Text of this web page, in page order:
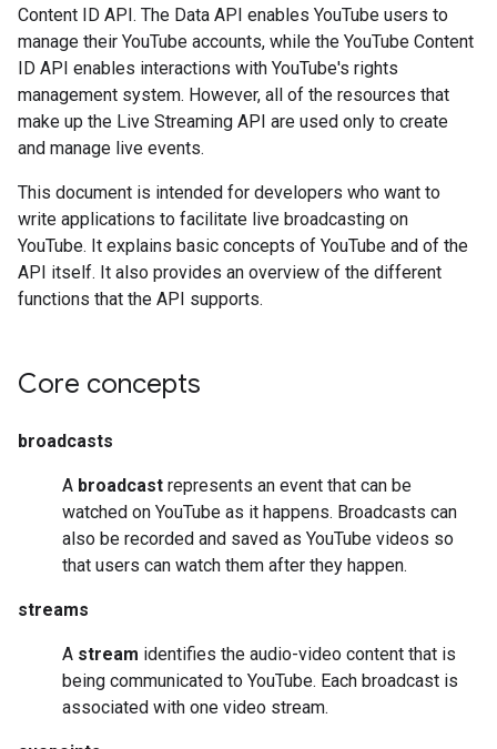
Content ID API. The Data API enables YouTube users to
manage their YouTube accounts, while the YouTube Content
ID API enables interactions with YouTube's rights
management system. However, all of the resources that
make up the Live Streaming API are used only to create
and manage live events.
This document is intended for developers who want to
write applications to facilitate live broadcasting on
YouTube. It explains basic concepts of YouTube and of the
API itself. It also provides an overview of the different
functions that the API supports.
Core concepts
broadcasts
A broadcast represents an event that can be
watched on YouTube as it happens. Broadcasts can
also be recorded and saved as YouTube videos so
that users can watch them after they happen.
streams
A stream identifies the audio-video content that is
being communicated to YouTube. Each broadcast is
associated with one video stream.